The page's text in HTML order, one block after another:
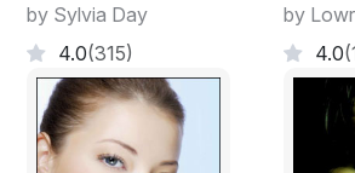
by Sylvia Day
4.0(315)
by
4.0